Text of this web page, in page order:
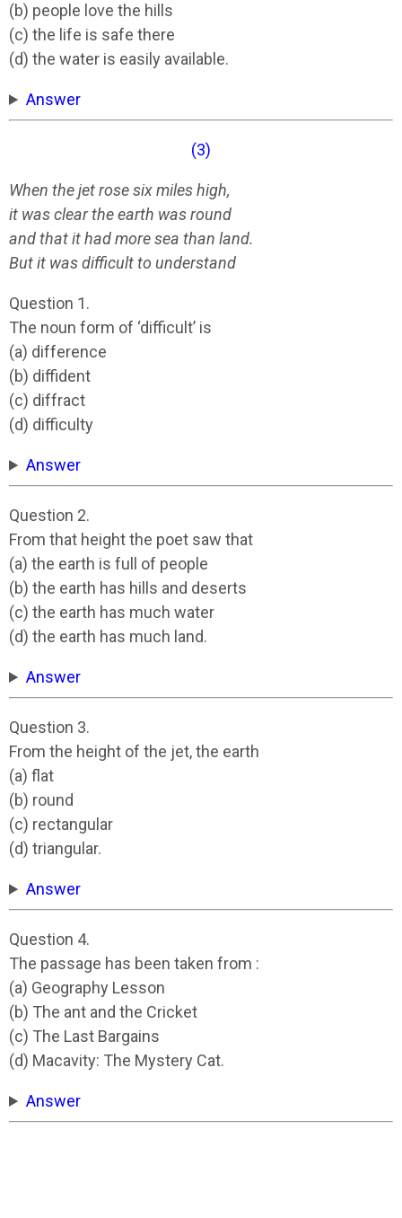
(b) people love the hills
(c) the life is safe there
(d) the water is easily available.
Answer
(3)
When the jet rose six miles high,
it was clear the earth was round
and that it had more sea than land.
But it was difficult to understand
Question 1.
The noun form of ‘difficult’ is
(a) difference
(b) diffident
(c) diffract
(d) difficulty
Answer
Question 2.
From that height the poet saw that
(a) the earth is full of people
(b) the earth has hills and deserts
(c) the earth has much water
(d) the earth has much land.
Answer
Question 3.
From the height of the jet, the earth
(a) flat
(b) round
(c) rectangular
(d) triangular.
Answer
Question 4.
The passage has been taken from :
(a) Geography Lesson
(b) The ant and the Cricket
(c) The Last Bargains
(d) Macavity: The Mystery Cat.
Answer